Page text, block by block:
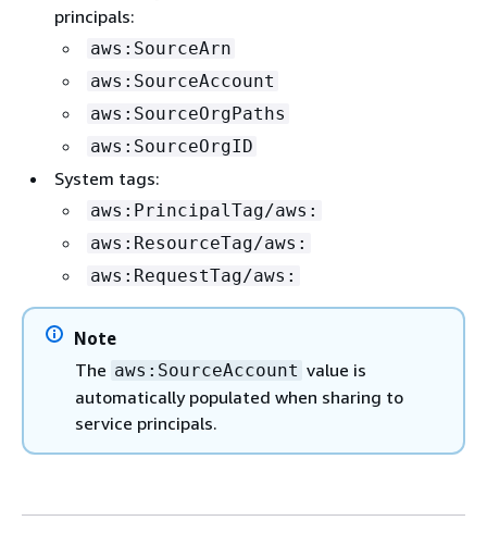
principals:
aws:SourceArn
aws:SourceAccount
aws:SourceOrgPaths
aws:SourceOrgID
System tags:
aws:PrincipalTag/aws:
aws:ResourceTag/aws:
aws:RequestTag/aws:
Note
The aws:SourceAccount value is
automatically populated when sharing to
service principals.